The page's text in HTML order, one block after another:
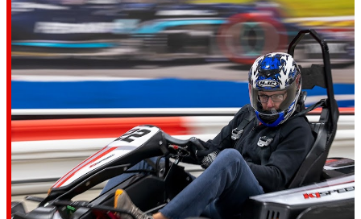
K1 Speed - Indoor Go
Karts - Canton, OH
4.8
RATING
1,115
GOOGLE REVIEWS